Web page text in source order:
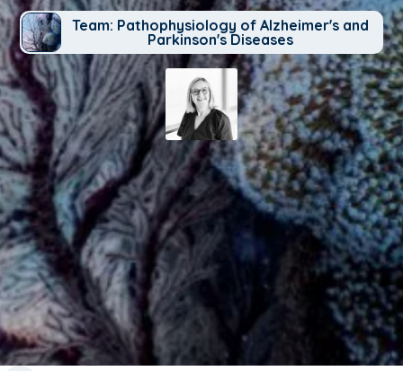
Team: Pathophysiology of Alzheimer's and
Parkinson's Diseases